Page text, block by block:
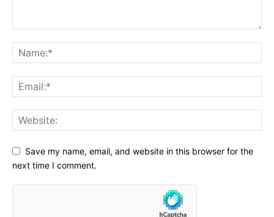
Save my name, email, and website in this browser for the
next time I comment.